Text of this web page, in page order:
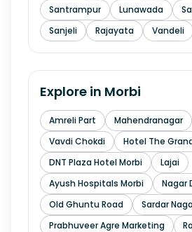
Santrampur
Lunawada
Sanjeli
Rajayata Vandeli
Explore in Morbi
Amreli Part Mahendranagar
Vavdi Chokdi
Hotel The
DNT Plaza Hotel Morbi
Lajai
Ayush Hospitals Morbi
Nagar
Old Ghuntu Road
Sardar
Prabhuveer Agre Marketing